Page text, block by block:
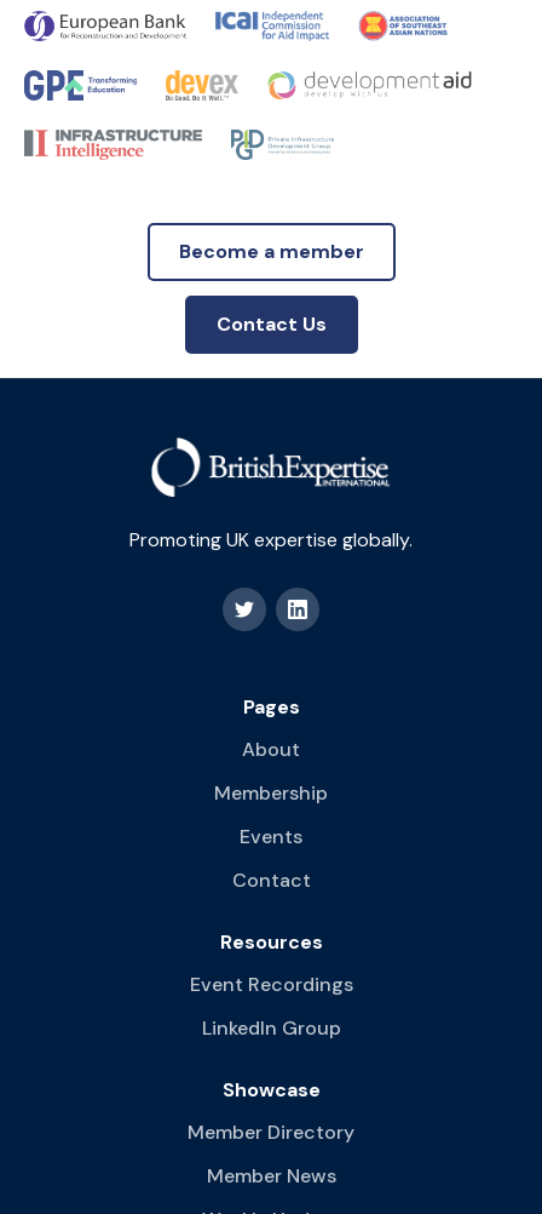
Become a member
Contact Us
Promoting UK expertise globally.
Pages
About
Membership
Events
Contact
Resources
Event Recordings
LinkedIn Group
Showcase
Member Directory
Member News